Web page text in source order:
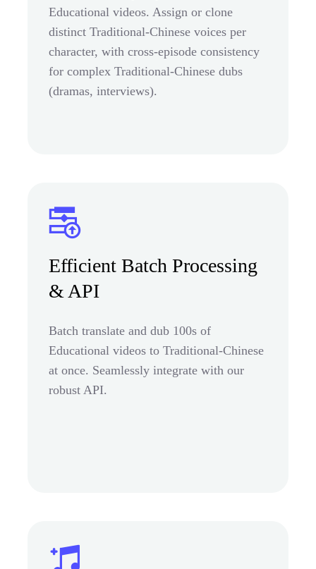
Educational videos. Assign or clone
distinct Traditional-Chinese voices per
character, with cross-episode consistency
for complex Traditional-Chinese dubs
(dramas, interviews).
Efficient Batch Processing
& API
Batch translate and dub 100s of
Educational videos to Traditional-Chinese
at once. Seamlessly integrate with our
robust API.